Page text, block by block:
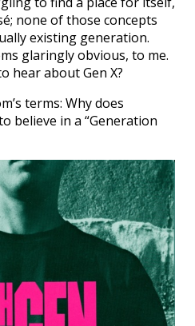
none of those concepts
existing generation.
glaringly obvious, to me.
hear about Gen X?
terms: Why does
believe in a “Generation